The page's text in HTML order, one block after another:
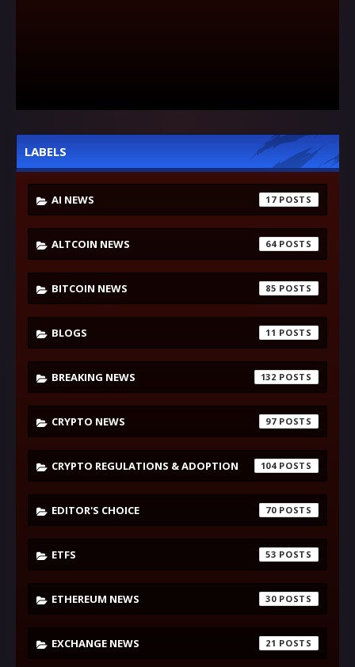
LABELS
AI NEWS 17
ALTCOIN NEWS 64
BITCOIN NEWS 85
BLOGS 11
BREAKING NEWS 132
CRYPTO NEWS 97
CRYPTO REGULATIONS & ADOPTION 104
EDITOR'S CHOICE 70
ETFS 53
ETHEREUM NEWS 30
EXCHANGE NEWS 21